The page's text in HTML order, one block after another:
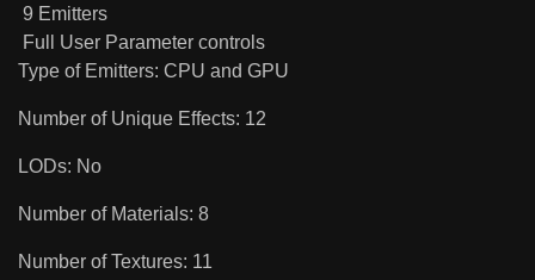
9 Emitters
Full User Parameter controls
Type of Emitters: CPU and GPU
Number of Unique Effects: 12
LODs: No
Number of Materials: 8
Number of Textures: 11